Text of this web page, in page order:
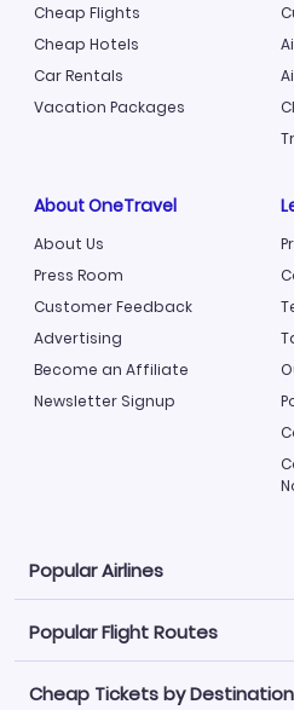
Cheap Flights
Cheap Hotels
Car Rentals
Vacation Packages
About OneTravel
About Us
Press Room
Customer Feedback
Advertising
Become an Affiliate
Newsletter Signup
Popular Airlines
Explore our cheap airfare
500 options to choose from.
Philippine Airlines
Popular Flight Routes
Book one of our most popular
Cheap Tickets by Destination